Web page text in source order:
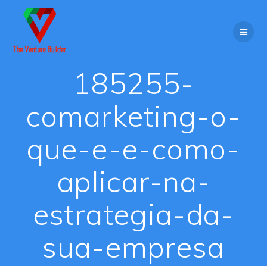
185255-
comarketing-o-
que-e-e-como-
aplicar-na-
estrategia-da-
sua-empresa